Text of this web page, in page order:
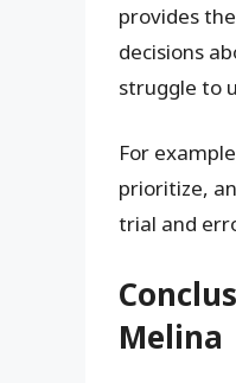
provides
decisions
struggle to
For
prioritize,
trial and
Melina